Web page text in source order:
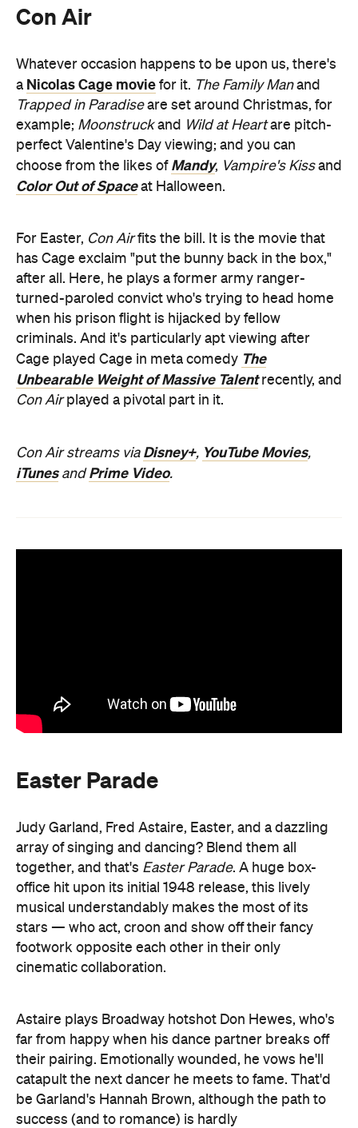
Con Air
Whatever occasion happens to be upon us, there's
a Nicolas Cage movie for it. The Family Manand
Trapped in Paradiseare set around Christmas, for
example; Moonstruckand Wild at Heartare pitch-
perfect Valentine's Day viewing; and you can
choose from the likes of Mandy, Vampire's Kissand
Color Out of Spaceat Halloween.
For Easter, Con Airfits the bill. It is the movie that
has Cage exclaim "put the bunny back in the box,"
after all. Here, he plays a former army ranger-
turned-paroled convict who's trying to head home
when his prison flight is hijacked by fellow
criminals. And it's particularly apt viewing after
Cage played Cage in meta comedy The
Unbearable Weight of Massive Talentrecently, and
Con Airplayed a pivotal part in it.
Con Air streams via Disney+, YouTube Movies,
iTunesandPrime Video.
Easter Parade
Judy Garland, Fred Astaire, Easter, and a dazzling
array of singing and dancing? Blend them all
together, and that's Easter Parade. A huge box-
office hit upon its initial 1948 release, this lively
musical understandably makes the most of its
stars — who act, croon and show off their fancy
footwork opposite each other in their only
cinematic collaboration.
Astaire plays Broadway hotshot Don Hewes, who's
far from happy when his dance partner breaks off
their pairing. Emotionally wounded, he vows he'll
catapult the next dancer he meets to fame. That'd
be Garland's Hannah Brown, although the path to
success (and to romance) is hardly